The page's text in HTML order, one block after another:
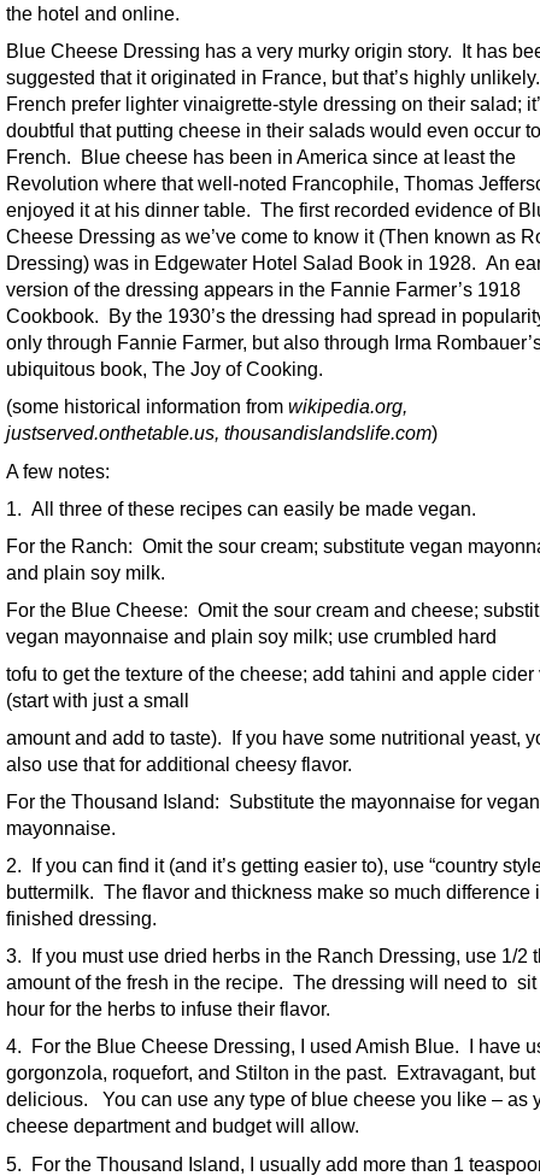
the hotel and online.
Blue Cheese Dressing has a very murky origin story. It has
suggested that it originated in France, but that’s highly
French prefer lighter vinaigrette-style dressing on their salad;
doubtful that putting cheese in their salads would even occur
French. Blue cheese has been in America since at least the
Revolution where that well-noted Francophile, Thomas
enjoyed it at his dinner table. The first recorded evidence of
Cheese Dressing as we’ve come to know it (Then known as
Dressing) was in Edgewater Hotel Salad Book in 1928. An
version of the dressing appears in the Fannie Farmer’s 1918
Cookbook. By the 1930’s the dressing had spread in
only through Fannie Farmer, but also through Irma
ubiquitous book, The Joy of Cooking.
(some historical information from wikipedia.org,
justserved.onthetable.us, thousandislandslife.com)
A few notes:
1. All three of these recipes can easily be made vegan.
For the Ranch: Omit the sour cream; substitute vegan
and plain soy milk.
For the Blue Cheese: Omit the sour cream and cheese;
vegan mayonnaise and plain soy milk; use crumbled hard
tofu to get the texture of the cheese; add tahini and apple cider
(start with just a small
amount and add to taste). If you have some nutritional yeast,
also use that for additional cheesy flavor.
For the Thousand Island: Substitute the mayonnaise for vegan
mayonnaise.
2. If you can find it (and it’s getting easier to), use “country
buttermilk. The flavor and thickness make so much difference
finished dressing.
3. If you must use dried herbs in the Ranch Dressing, use 1/2
amount of the fresh in the recipe. The dressing will need to sit
hour for the herbs to infuse their flavor.
4. For the Blue Cheese Dressing, I used Amish Blue. I have
gorgonzola, roquefort, and Stilton in the past. Extravagant, but
delicious. You can use any type of blue cheese you like – as
cheese department and budget will allow.
5. For the Thousand Island, I usually add more than 1